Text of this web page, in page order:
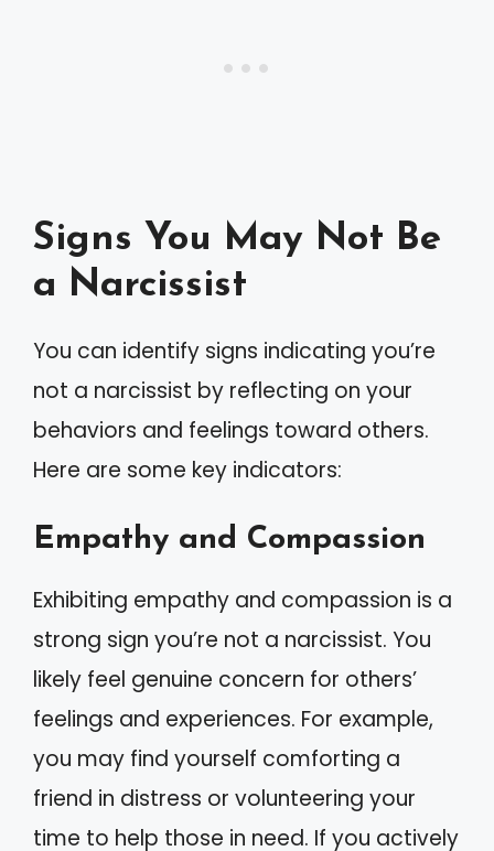
Signs You May Not Be
a Narcissist
You can identify signs indicating you’re
not a narcissist by reflecting on your
behaviors and feelings toward others.
Here are some key indicators:
Empathy and Compassion
Exhibiting empathy and compassion is a
strong sign you’re not a narcissist. You
likely feel genuine concern for others’
feelings and experiences. For example,
you may find yourself comforting a
friend in distress or volunteering your
time to help those in need. If you actively